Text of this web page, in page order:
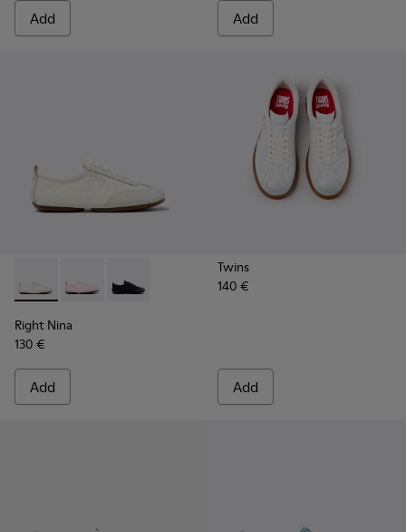
Add Add
Right Nina - K201967-002 - White Textile and Leather
Right Nina - K201967-004
Right Nina - K201967-001
Right Nina
130 €
Add
Twins
140 €
Add